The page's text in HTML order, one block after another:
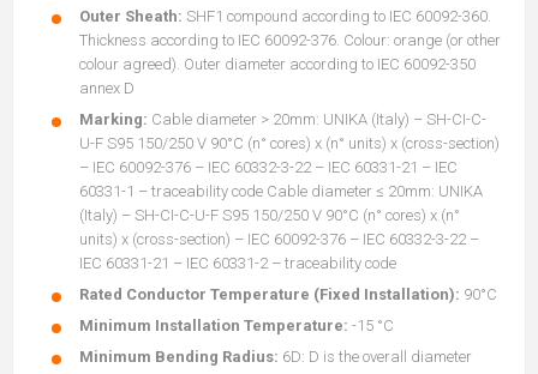
Outer Sheath: SHF1 compound according to IEC 60092-360.
Thickness according to IEC 60092-376. Colour: orange (or other
colour agreed). Outer diameter according to IEC 60092-350
annex D
Marking: Cable diameter > 20mm: UNIKA (Italy) – SH-CI-C-
U-F S95 150/250 V 90°C (n° cores) x (n° units) x (cross-section)
– IEC 60092-376 – IEC 60332-3-22 – IEC 60331-21 – IEC
60331-1 – traceability code Cable diameter ≤ 20mm: UNIKA
(Italy) – SH-CI-C-U-F S95 150/250 V 90°C (n° cores) x (n°
units) x (cross-section) – IEC 60092-376 – IEC 60332-3-22 –
IEC 60331-21 – IEC 60331-2 – traceability code
Rated Conductor Temperature (Fixed Installation): 90°C
Minimum Installation Temperature: -15 °C
Minimum Bending Radius: 6D: D is the overall diameter